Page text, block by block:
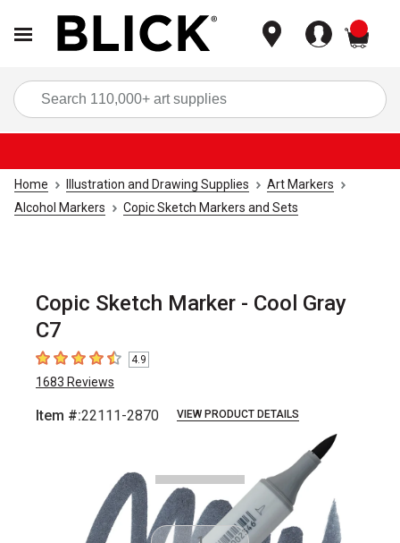
Home Illustration and Drawing Supplies
Art Markers
Alcohol Markers
Copic Sketch Markers and Sets
Copic Sketch Marker - Cool Gray
C7
4.9 out of 5 stars
4.9
1683 Reviews
Item #:22111-2870 VIEW PRODUCT DETAILS